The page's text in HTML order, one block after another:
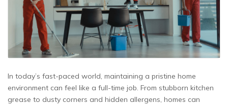
In today’s fast-paced world, maintaining a pristine home
environment can feel like a full-time job. From stubborn kitchen
grease to dusty corners and hidden allergens, homes can